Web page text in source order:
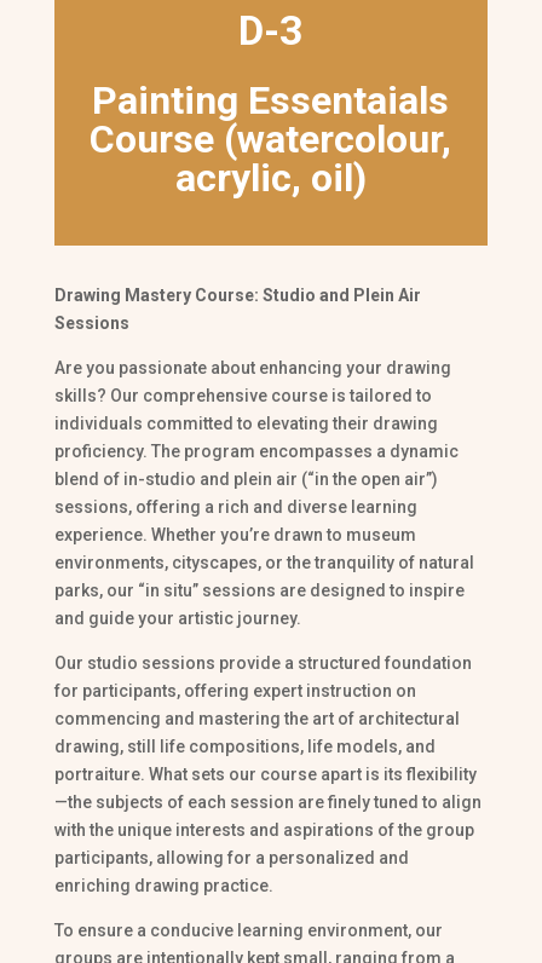
D-3
Painting Essentaials
Course (watercolour,
acrylic, oil)
Drawing Mastery Course: Studio and Plein Air
Sessions
Are you passionate about enhancing your drawing
skills? Our comprehensive course is tailored to
individuals committed to elevating their drawing
proficiency. The program encompasses a dynamic
blend of in-studio and plein air (“in the open air”)
sessions, offering a rich and diverse learning
experience. Whether you’re drawn to museum
environments, cityscapes, or the tranquility of natural
parks, our “in situ” sessions are designed to inspire
and guide your artistic journey.
Our studio sessions provide a structured foundation
for participants, offering expert instruction on
commencing and mastering the art of architectural
drawing, still life compositions, life models, and
portraiture. What sets our course apart is its flexibility
—the subjects of each session are finely tuned to align
with the unique interests and aspirations of the group
participants, allowing for a personalized and
enriching drawing practice.
To ensure a conducive learning environment, our
groups are intentionally kept small, ranging from a